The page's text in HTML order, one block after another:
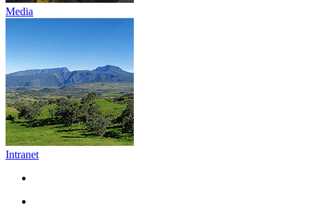
Media
Intranet